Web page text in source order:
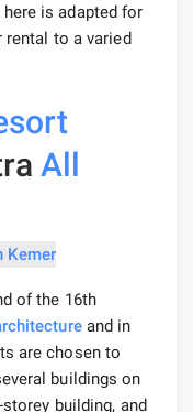
here is adapted for
to a varied
All
of the 16th
and in
are chosen to
buildings on
building, and